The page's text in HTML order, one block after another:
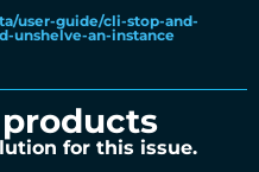
user-guide/cli-stop-and-
unshelve-an-instance
for this issue.